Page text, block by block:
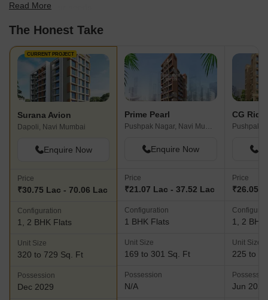
best fit for your needs.
Read More
The Honest Take
CURRENT PROJECT
Surana Avion
Dapoli, Navi Mumbai
Enquire Now
Price
₹30.75 Lac - 70.06 Lac
Configuration
1, 2 BHK Flats
Unit Size
320 to 729 Sq. Ft
Possession
Dec 2029
Prime Pearl
Pushpak Nagar, Navi Mumbai
Enquire Now
Price
₹21.07 Lac - 37.52 Lac
Configuration
1 BHK Flats
Unit Size
169 to 301 Sq. Ft
Possession
N/A
Price
₹26.05
1, 2 BHK
Unit Size
225 to
Jun 2027